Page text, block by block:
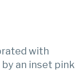
with
an inset pink